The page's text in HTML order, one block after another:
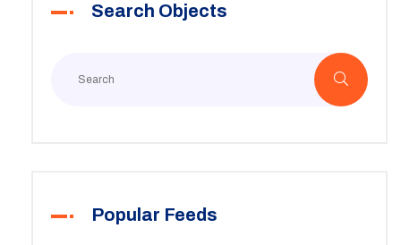
Search Objects
Popular Feeds